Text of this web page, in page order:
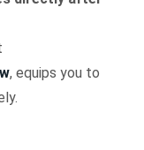
, equips you to